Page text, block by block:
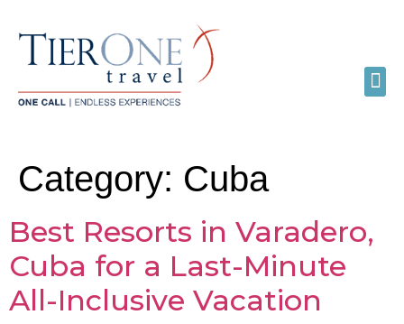
Category: Cuba
Best Resorts in Varadero,
Cuba for a Last-Minute
All-Inclusive Vacation